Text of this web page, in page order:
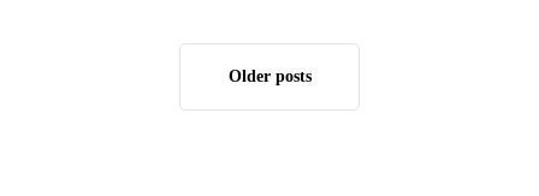
Older posts